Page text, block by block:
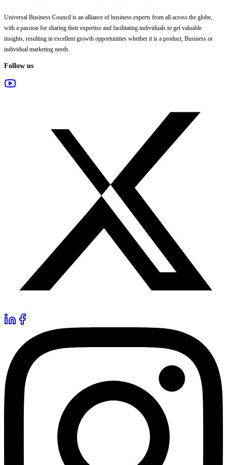
Universal Business Council is an alliance of business experts from all across the globe,
with a passion for sharing their expertise and facilitating individuals to get valuable
insights, resulting in excellent growth opportunities whether it is a product, Business or
individual marketing needs.
Follow us